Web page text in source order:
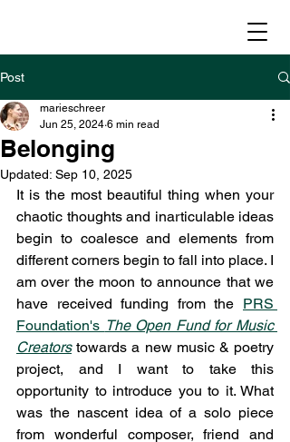
Post
Belonging
marieschreer
Jun 25, 2024 6 min read
Updated: Sep 10, 2025
It is the most beautiful thing when your
chaotic thoughts and inarticulable ideas
begin to coalesce and elements from
different corners begin to fall into place. I
am over the moon to announce that we
have received funding from the PRS
Foundation's The Open Fund for Music
Creators towards a new music & poetry
project, and I want to take this
opportunity to introduce you to it. What
was the nascent idea of a solo piece
from wonderful composer, friend and